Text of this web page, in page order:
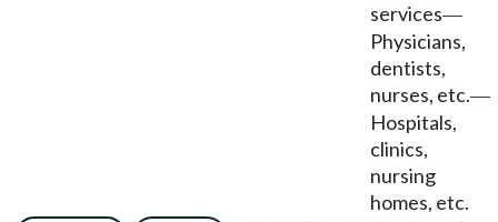
services—
Physicians,
dentists,
nurses, etc.—
Hospitals,
clinics,
nursing
homes, etc.